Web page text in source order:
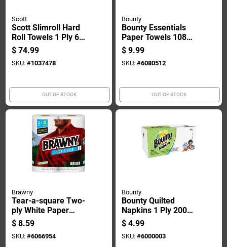
Scott
Scott Slimroll Hard
Roll Towels 1 Ply 6
Pk
$ 74.99
SKU: #1037478
OUT OF STOCK
Bounty
Bounty Essentials
Paper Towels 108
Sheet 1 Ply 4 Pk
$ 9.99
SKU: #6080512
OUT OF STOCK
Brawny
Tear-a-square Two-
ply White Paper
Towels, 100 Sheets
Per Roll, Two Roll
Pack
$ 8.59
SKU: #6066954
Bounty
Bounty Quilted
Napkins 1 Ply 200
Pk
$ 4.99
SKU: #6000003